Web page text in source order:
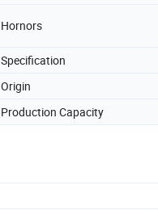
Hornors
Specification
Origin
Production Capacity